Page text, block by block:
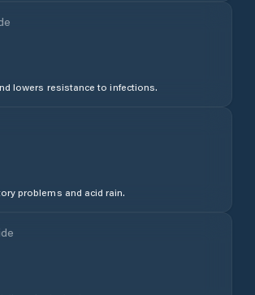
lowers resistance to infections.
problems and acid rain.